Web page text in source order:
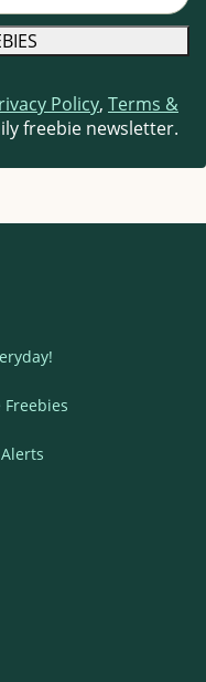
Policy, Terms &
freebie newsletter.
Freebies